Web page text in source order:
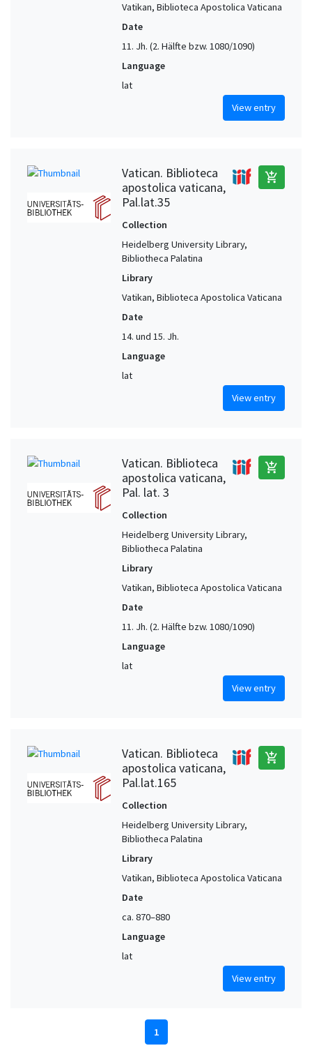
Vatikan, Biblioteca Apostolica Vaticana
Date
11. Jh. (2. Hälfte bzw. 1080/1090)
Language
lat
View entry
Vatican. Biblioteca
apostolica vaticana,
Pal.lat.35
add_shopping_cart
Collection
Heidelberg University Library,
Bibliotheca Palatina
Library
Vatikan, Biblioteca Apostolica Vaticana
Date
14. und 15. Jh.
Language
lat
View entry
Vatican. Biblioteca
apostolica vaticana,
Pal. lat. 3
add_shopping_cart
Collection
Heidelberg University Library,
Bibliotheca Palatina
Library
Vatikan, Biblioteca Apostolica Vaticana
Date
11. Jh. (2. Hälfte bzw. 1080/1090)
Language
lat
View entry
Vatican. Biblioteca
apostolica vaticana,
Pal.lat.165
add_shopping_cart
Collection
Heidelberg University Library,
Bibliotheca Palatina
Library
Vatikan, Biblioteca Apostolica Vaticana
Date
ca. 870–880
Language
lat
View entry
1